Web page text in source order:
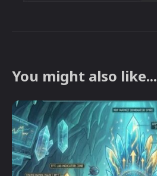
You might also like...